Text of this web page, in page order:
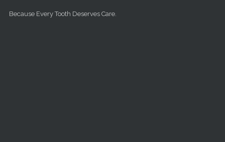
Because Every Tooth Deserves Care.